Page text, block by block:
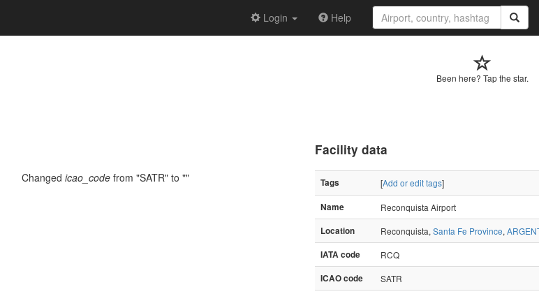
Login Help
Been here? Tap the star.
Changed icao_code from "SATR" to ""
Facility data
Tags [Add or edit tags]
Name
Reconquista Airport
Location
Reconquista, Santa Fe Province,
IATA code
RCQ
ICAO code
SATR